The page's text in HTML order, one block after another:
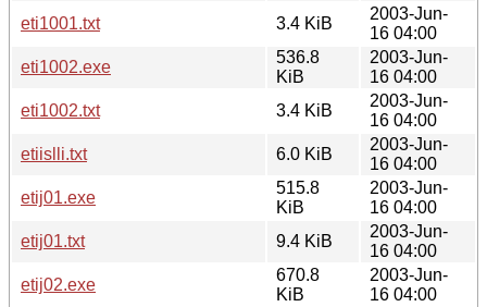
eti1001.txt
3.4 KiB
2003-Jun-
16 04:00
eti1002.exe
536.8
KiB
2003-Jun-
16 04:00
eti1002.txt
3.4 KiB
2003-Jun-
16 04:00
etiislli.txt
6.0 KiB
2003-Jun-
16 04:00
etij01.exe
515.8
KiB
2003-Jun-
16 04:00
etij01.txt
9.4 KiB
2003-Jun-
16 04:00
etij02.exe
670.8
KiB
2003-Jun-
16 04:00